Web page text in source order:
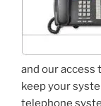
and our access
keep your
telephone